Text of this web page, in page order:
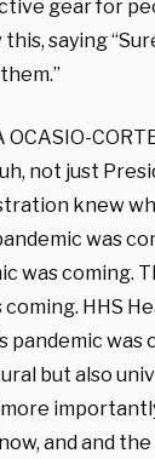
gear for
saying
OCASIO-
not just
knew
was
was coming.
HHS
pandemic was
but also
and and